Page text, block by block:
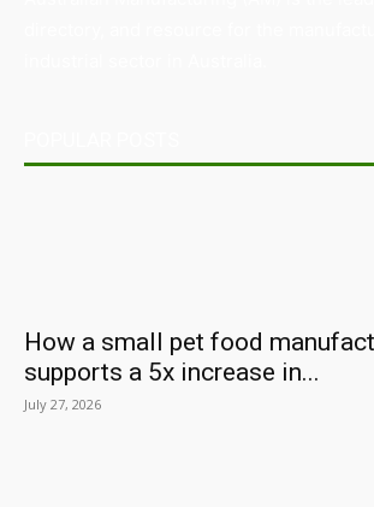
How a small pet food
supports a 5x increase in...
July 27, 2026